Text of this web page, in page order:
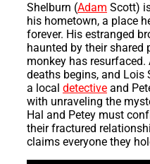
Shelburn (Adam Scott)
his hometown, a place
forever. His estranged
haunted by their shared
monkey has
deaths begins, and Lois
a local detective and
with unraveling the
Hal and Petey must
their fractured
claims everyone they